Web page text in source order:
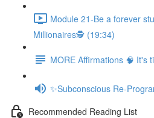
Module 21-Be a forever
Millionaires🕵️ (19:34)
MORE Affirmations 🧠 It's
✨Subconscious Re-
Recommended Reading List